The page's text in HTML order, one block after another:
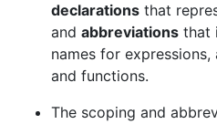
declarations that
and abbreviations that
names for expressions,
and functions.
The scoping and